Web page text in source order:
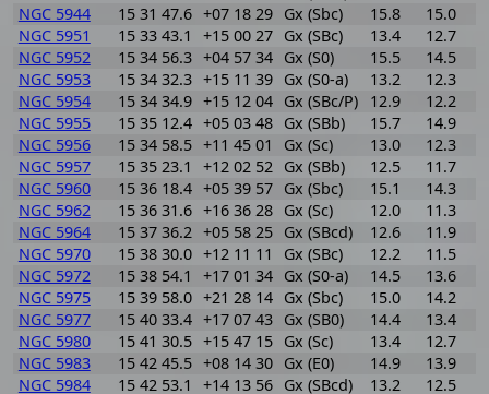
NGC 5944
15 31 47.6 +07 18 29 Gx (Sbc) 15.8 15.0
NGC 5951
15 33 43.1 +15 00 27 Gx (SBc) 13.4 12.7
NGC 5952
15 34 56.3 +04 57 34 Gx (S0) 15.5 14.5
NGC 5953
15 34 32.3 +15 11 39 Gx (S0-a) 13.2 12.3
NGC 5954
15 34 34.9 +15 12 04 Gx (SBc/P) 12.9 12.2
NGC 5955
15 35 12.4 +05 03 48 Gx (SBb) 15.7 14.9
NGC 5956
15 34 58.5 +11 45 01 Gx (Sc) 13.0 12.3
NGC 5957
15 35 23.1 +12 02 52 Gx (SBb) 12.5 11.7
NGC 5960
15 36 18.4 +05 39 57 Gx (Sbc) 15.1 14.3
NGC 5962
15 36 31.6 +16 36 28 Gx (Sc) 12.0 11.3
NGC 5964
15 37 36.2 +05 58 25 Gx (SBcd) 12.6 11.9
NGC 5970
15 38 30.0 +12 11 11 Gx (SBc) 12.2 11.5
NGC 5972
15 38 54.1 +17 01 34 Gx (S0-a) 14.5 13.6
NGC 5975
15 39 58.0 +21 28 14 Gx (Sbc) 15.0 14.2
NGC 5977
15 40 33.4 +17 07 43 Gx (SB0) 14.4 13.4
NGC 5980
15 41 30.5 +15 47 15 Gx (Sc) 13.4 12.7
NGC 5983
15 42 45.5 +08 14 30 Gx (E0) 14.9 13.9
NGC 5984
15 42 53.1 +14 13 56 Gx (SBcd) 13.2 12.5